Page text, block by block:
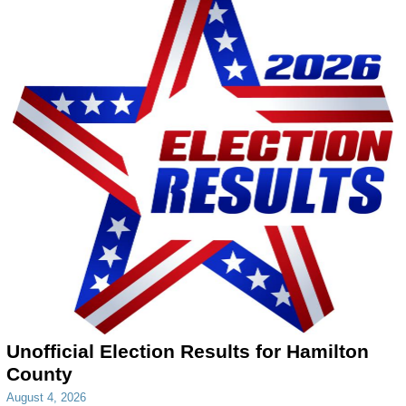
Unofficial Election Results for Hamilton
County
August 4, 2026